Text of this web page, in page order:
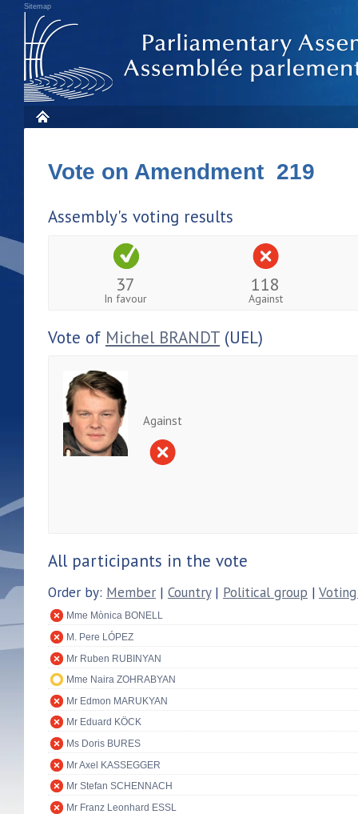
Sitemap
Vote on Amendment 219
Assembly's voting results
37
In favour
118
Against
Vote of Michel BRANDT (UEL)
Against
All participants in the vote
Order by: Member | Country| Political group |
Mme Mònica BONELL
M. Pere LÓPEZ
Mr Ruben RUBINYAN
Mme Naira ZOHRABYAN
Mr Edmon MARUKYAN
Mr Eduard KÖCK
Ms Doris BURES
Mr Axel KASSEGGER
Mr Stefan SCHENNACH
Mr Franz Leonhard ESSL